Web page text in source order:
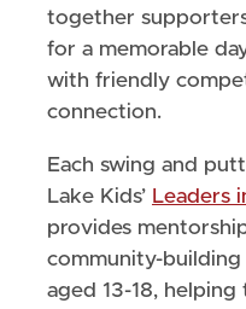
together
for a memorable
with friendly
connection.
Each swing and
Lake Kids’ Leaders
provides
community-
aged 13-18,